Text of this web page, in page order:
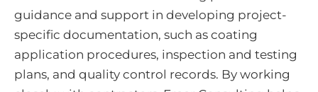
guidance and support in developing project-
specific documentation, such as coating
application procedures, inspection and testing
plans, and quality control records. By working